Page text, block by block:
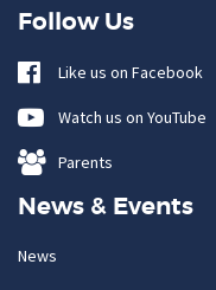
Follow Us
Like us on Facebook
Watch us on YouTube
Parents
News & Events
News